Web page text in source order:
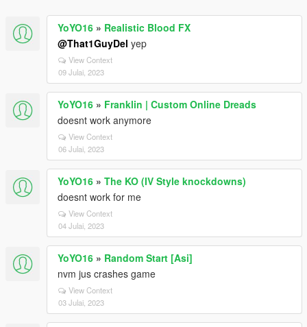
YoYO16 » Realistic Blood FX
@That1GuyDel yep
View Context
09 Julai, 2023
YoYO16 » Franklin | Custom Online Dreads
doesnt work anymore
View Context
06 Julai, 2023
YoYO16 » The KO (IV Style knockdowns)
doesnt work for me
View Context
04 Julai, 2023
YoYO16 » Random Start [Asi]
nvm jus crashes game
View Context
03 Julai, 2023